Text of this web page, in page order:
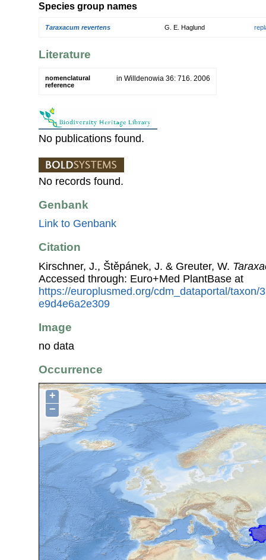
Species group names
Taraxacum revertens G. E. Haglund
Literature
nomenclatural
reference
in Willdenowia 36: 716. 2006
No publications found.
No records found.
Genbank
Link to Genbank
Citation
Kirschner, J., Štěpánek, J. & Greuter, W.
Accessed through: Euro+Med PlantBase at
https://europlusmed.org/cdm_dataportal/taxon/
e9d4e6a2e309
Image
no data
Occurrence
+
−